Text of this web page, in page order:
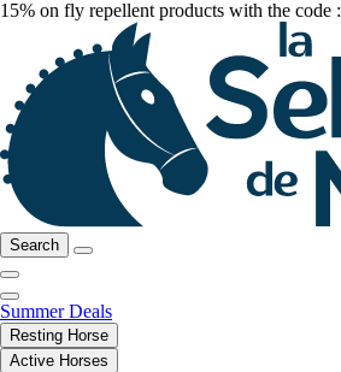
15% on fly repellent products with the code :
Search
Summer Deals
Resting Horse
Active Horses